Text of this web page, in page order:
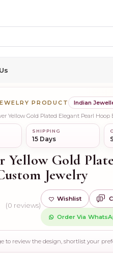
PRODUCT Indian
Yellow Gold Plated Elegant Pearl
SHIPPING
15 Days
Yellow Gold
Jewelry
(0 reviews)
Wishlist
Order Via